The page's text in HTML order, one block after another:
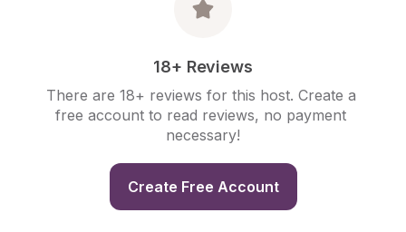
18+ Reviews
There are 18+ reviews for this host. Create a
free account to read reviews, no payment
necessary!
Create Free Account